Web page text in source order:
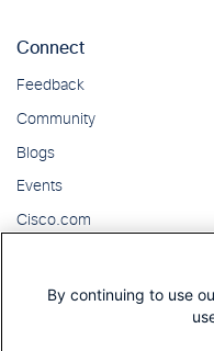
By continuing to use